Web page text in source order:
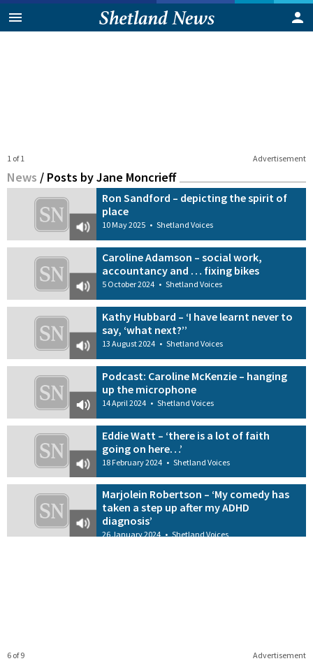
Advertisement
1 of 1
News / Posts by Jane Moncrieff
Ron Sandford – depicting the spirit of
place
10 May 2025 • Shetland Voices
Caroline Adamson – social work,
accountancy and … fixing bikes
5 October 2024 • Shetland Voices
Kathy Hubbard – ‘I have learnt never to
say, ‘what next?’’
13 August 2024 • Shetland Voices
Podcast: Caroline McKenzie – hanging
up the microphone
14 April 2024 • Shetland Voices
Eddie Watt – ‘there is a lot of faith
going on here…’
18 February 2024 • Shetland Voices
Marjolein Robertson – ‘My comedy has
taken a step up after my ADHD
diagnosis’
26 January 2024 • Shetland Voices
Advertisement
6 of 9